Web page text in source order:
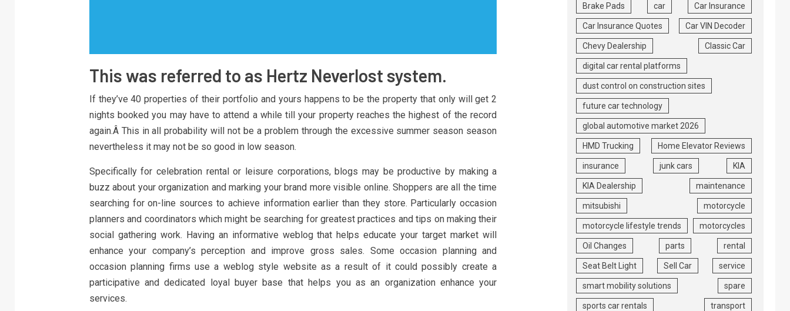
This was referred to as Hertz Neverlost system.
If they’ve 40 properties of their portfolio and yours happens to be the property that only will get 2
nights booked you may have to attend a while till your property reaches the highest of the record
again.Â This in all probability will not be a problem through the excessive summer season season
nevertheless it may not be so good in low season.
Specifically for celebration rental or leisure corporations, blogs may be productive by making a
buzz about your organization and marking your brand more visible online. Shoppers are all the time
searching for on-line sources to achieve information earlier than they store. Particularly occasion
planners and coordinators which might be searching for greatest practices and tips on making their
social gathering work. Having an informative weblog that helps educate your target market will
enhance your company’s perception and improve gross sales. Some occasion planning and
occasion planning firms use a weblog style website as a result of it could possibly create a
participative and dedicated loyal buyer base that helps you as an organization enhance your
services.
Brake Pads car Car Insurance
Car Insurance Quotes Car VIN Decoder
Chevy Dealership Classic Car
digital car rental platforms
dust control on construction sites
future car technology
global automotive market 2026
HMD Trucking Home Elevator Reviews
insurance junk cars KIA
KIA Dealership maintenance
mitsubishi motorcycle
motorcycle lifestyle trends motorcycles
Oil Changes parts rental
Seat Belt Light Sell Car service
smart mobility solutions spare
sports car rentals transport